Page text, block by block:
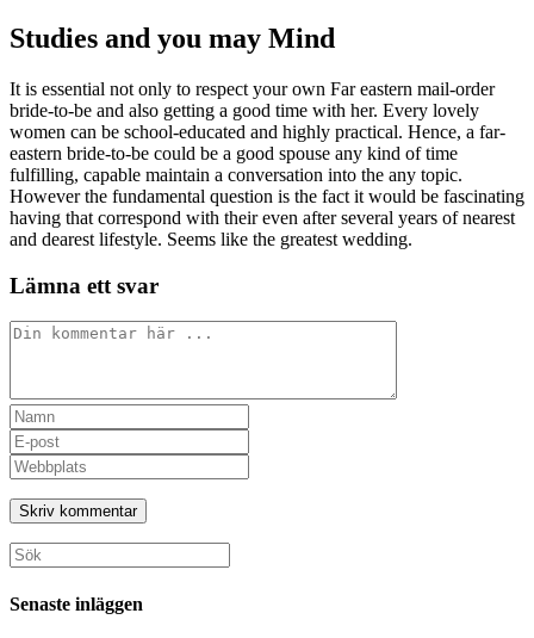
Studies and you may Mind
It is essential not only to respect your own Far eastern mail-order
bride-to-be and also getting a good time with her. Every lovely
women can be school-educated and highly practical. Hence, a far-
eastern bride-to-be could be a good spouse any kind of time
fulfilling, capable maintain a conversation into the any topic.
However the fundamental question is the fact it would be fascinating
having that correspond with their even after several years of nearest
and dearest lifestyle. Seems like the greatest wedding.
Lämna ett svar
Kommentar
Ange
ditt
namn
eller
användarnamn
för
att
kommentera
Ange
din
e-
postadress
för
att
kommentera
Ange
URL
till
din
webbplats
(valfritt)
Sök
efter:
Senaste inläggen